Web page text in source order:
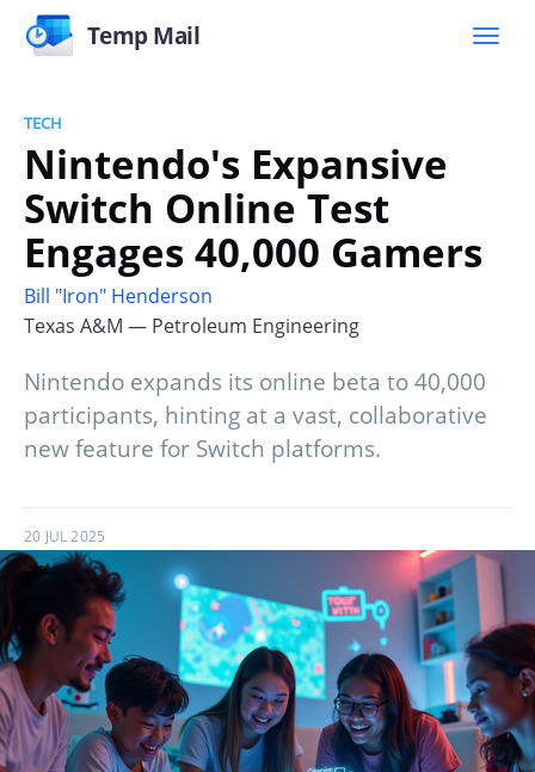
Temp Mail
TECH
Nintendo's Expansive
Switch Online Test
Engages 40,000 Gamers
Bill "Iron" Henderson
Texas A&M — Petroleum Engineering
Nintendo expands its online beta to 40,000
participants, hinting at a vast, collaborative
new feature for Switch platforms.
20 JUL 2025